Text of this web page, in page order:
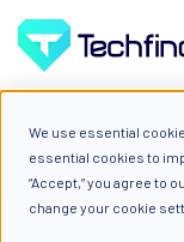
We use essential
essential cookies to
“Accept,” you agree to
change your cookie